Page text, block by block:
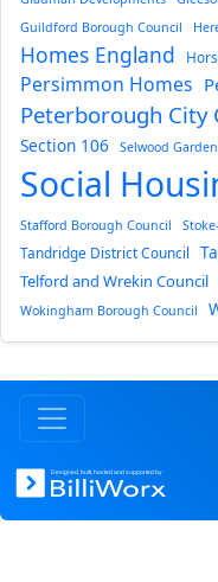
Guildford Borough Council
Homes England
Persimmon Homes
Peterborough City
Section 106 Selwood
Social
Stafford Borough Council
Tandridge District Council
Telford and Wrekin Council
Wokingham Borough Council